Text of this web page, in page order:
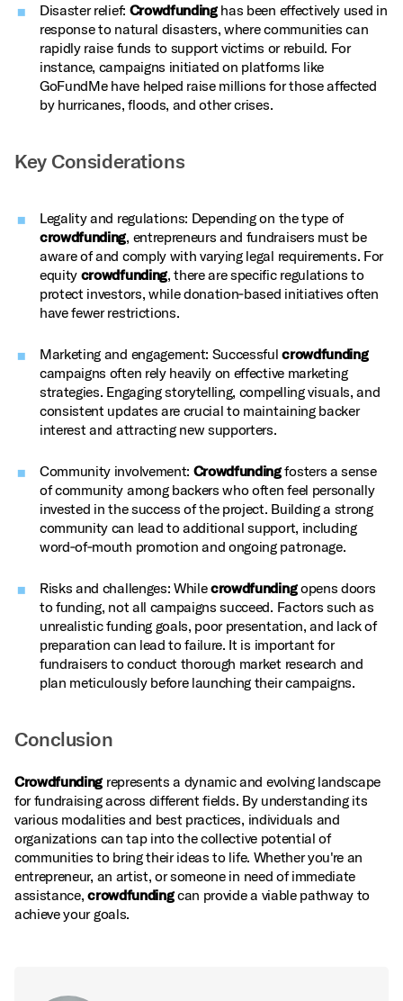
Disaster relief: Crowdfundinghas been effectively used in
response to natural disasters, where communities can
rapidly raise funds to support victims or rebuild. For
instance, campaigns initiated on platforms like
GoFundMe have helped raise millions for those affected
by hurricanes, floods, and other crises.
Key Considerations
Legality and regulations: Depending on the type of
crowdfunding, entrepreneurs and fundraisers must be
aware of and comply with varying legal requirements. For
equity crowdfunding, there are specific regulations to
protect investors, while donation‑based initiatives often
have fewer restrictions.
Marketing and engagement: Successfulcrowdfunding
campaigns often rely heavily on effective marketing
strategies. Engaging storytelling, compelling visuals, and
consistent updates are crucial to maintaining backer
interest and attracting new supporters.
Community involvement: Crowdfundingfosters a sense
of community among backers who often feel personally
invested in the success of the project. Building a strong
community can lead to additional support, including
word‑of‑mouth promotion and ongoing patronage.
Risks and challenges: Whilecrowdfundingopens doors
to funding, not all campaigns succeed. Factors such as
unrealistic funding goals, poor presentation, and lack of
preparation can lead to failure. It is important for
fundraisers to conduct thorough market research and
plan meticulously before launching their campaigns.
Conclusion
Crowdfundingrepresents a dynamic and evolving landscape
for fundraising across different fields. By understanding its
various modalities and best practices, individuals and
organizations can tap into the collective potential of
communities to bring their ideas to life. Whether you're an
entrepreneur, an artist, or someone in need of immediate
assistance,crowdfundingcan provide a viable pathway to
achieve your goals.